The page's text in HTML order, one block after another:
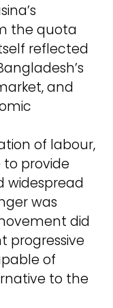
the quota
reflected
and
of labour,
provide
widespread
was
did
progressive
of
to the